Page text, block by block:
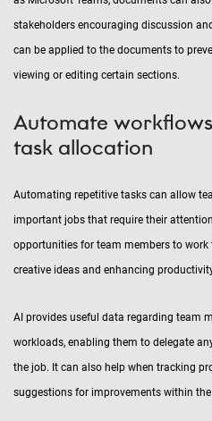
stakeholders encouraging discussion
can be applied to the documents to
viewing or editing certain sections.
Automate
task allocation
Automating repetitive tasks can allow
important jobs that require their
opportunities for team members to work
creative ideas and enhancing
AI provides useful data regarding team
workloads, enabling them to delegate
the job. It can also help when tracking
suggestions for improvements within